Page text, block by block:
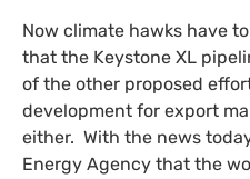
Now climate hawks have
that the Keystone XL
of the other proposed
development for export
either. With the news
Energy Agency that the